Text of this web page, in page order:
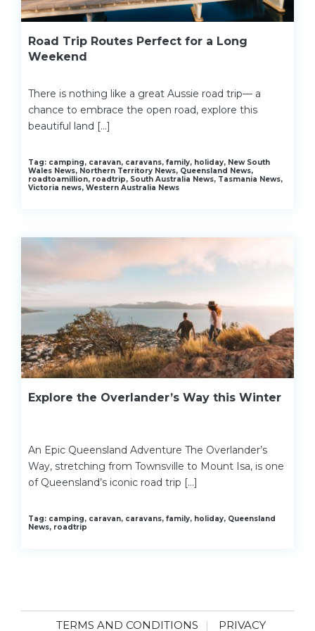
Road Trip Routes Perfect for a Long
Weekend
There is nothing like a great Aussie road trip— a
chance to embrace the open road, explore this
beautiful land […]
Tag: camping, caravan, caravans, family, holiday, New South
Wales News, Northern Territory News, Queensland News,
roadtoamillion, roadtrip, South Australia News, Tasmania News,
Victoria news, Western Australia News
Explore the Overlander’s Way this Winter
An Epic Queensland Adventure The Overlander’s
Way, stretching from Townsville to Mount Isa, is one
of Queensland’s iconic road trip […]
Tag: camping, caravan, caravans, family, holiday, Queensland
News, roadtrip
TERMS AND CONDITIONS PRIVACY